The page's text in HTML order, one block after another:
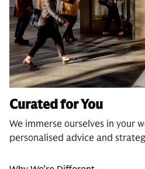
Curated for You
We immerse ourselves in your
personalised advice and